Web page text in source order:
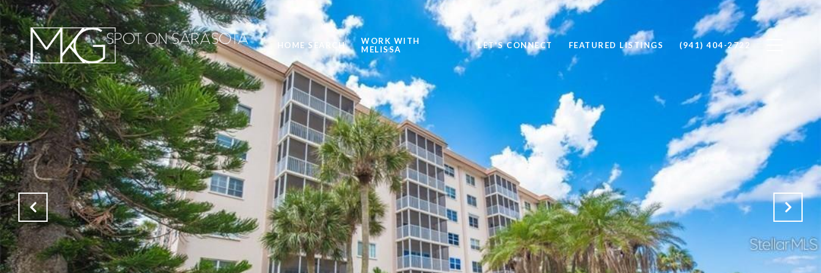
HOME SEARCH
WORK WITH
MELISSA
LET'S CONNECT FEATURED LISTINGS (941) 404-2722